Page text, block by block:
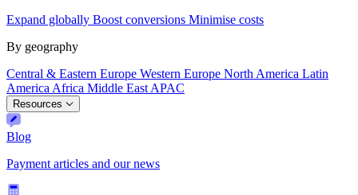
Expand globally Boost conversions Minimise costs
By geography
Central & Eastern Europe Western Europe North America Latin
America Africa Middle East APAC
Resources
Blog
Payment articles and our news